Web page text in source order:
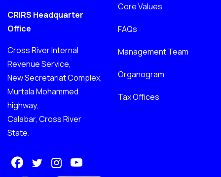
CRIRS Headquarter
Office
Cross River Internal
Revenue Service,
New Secretariat Complex,
Murtala Mohammed
highway,
Calabar, Cross River
State.
Core Values
FAQs
Management Team
Organogram
Tax Offices